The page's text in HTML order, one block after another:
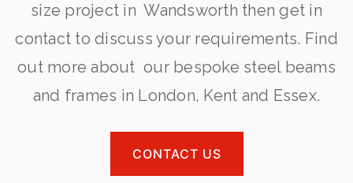
size project in Wandsworth then get in
contact to discuss your requirements. Find
out more about our bespoke steel beams
and frames in London, Kent and Essex.
CONTACT US